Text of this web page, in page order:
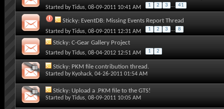
Started byTidus, 08-09-2011 10:41 AM 1 2 3 ... 41
Sticky: EventDB: Missing Events Report Thread
Started byTidus, 08-09-2011 12:31 AM 1 2 3 ... 8
Sticky: C-Gear Gallery Project
Started byTidus, 08-04-2012 12:51 AM 1 2
Sticky: PKM file contribution thread.
Started by Kyohack, 04-26-2011 01:54 AM
Sticky: Upload a .PKM file to the GTS!
Started byTidus, 08-09-2011 10:05 AM